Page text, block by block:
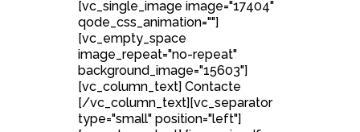
[vc_single_image image="17404"
qode_css_animation=""]
[vc_empty_space
image_repeat="no-repeat"
background_image="15603"]
[vc_column_text] Contacte
[/vc_column_text][vc_separator
type="small" position="left"]